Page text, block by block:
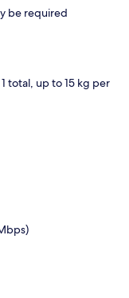
be required
total, up to 15 kg per